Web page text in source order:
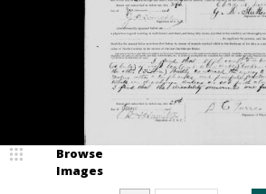
Browse
Images